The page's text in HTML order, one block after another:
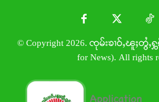
© Copyright 2026. ၸုမ်းၶၢဝ်ႇၽူႈတွႆႇႁွ
for News). All rights